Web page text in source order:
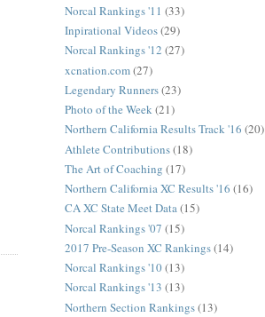
Norcal Rankings '11 (33)
Inpirational Videos(29)
Norcal Rankings '12 (27)
xcnation.com(27)
Legendary Runners(23)
Photo of the Week(21)
Northern California Results Track '16 (20)
Athlete Contributions(18)
The Art of Coaching (17)
Northern California XC Results '16 (16)
CA XC State Meet Data(15)
Norcal Rankings '07 (15)
2017 Pre-Season XC Rankings(14)
Norcal Rankings '10(13)
Norcal Rankings '13 (13)
Northern Section Rankings(13)